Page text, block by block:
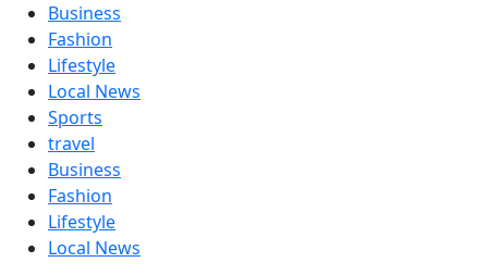
Business
Fashion
Lifestyle
Local News
Sports
travel
Business
Fashion
Lifestyle
Local News